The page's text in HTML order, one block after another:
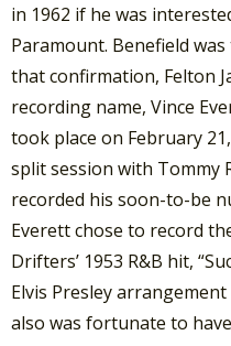
in 1962 if he was
Paramount. Benefield
that confirmation, Felton
recording name, Vince
took place on February
split session with Tommy
recorded his soon-to-be
Everett chose to record
Drifters’ 1953 R&B hit,
Elvis Presley
also was fortunate to